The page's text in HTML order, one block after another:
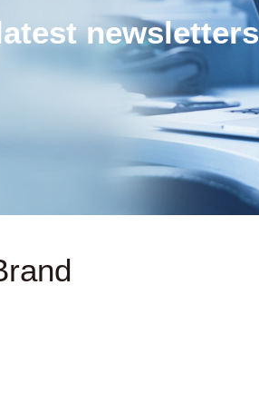
newsletters